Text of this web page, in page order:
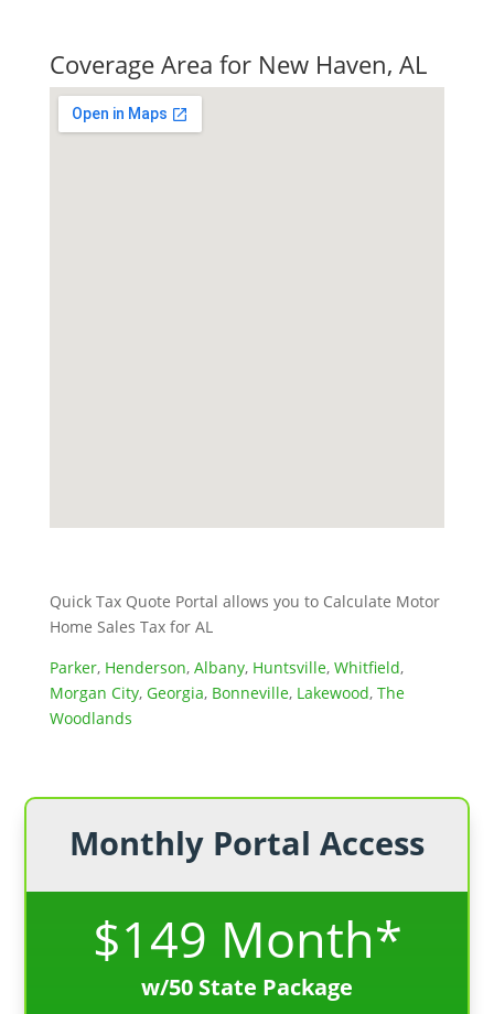
Coverage Area for New Haven, AL
Quick Tax Quote Portal allows you to Calculate Motor
Home Sales Tax for AL
Parker, Henderson, Albany, Huntsville, Whitfield,
Morgan City, Georgia, Bonneville, Lakewood, The
Woodlands
Monthly Portal Access
$149 Month*
w/50 State Package